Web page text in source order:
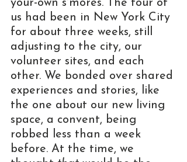
your-own s'mores. The four of
us had been in New York City
for about three weeks, still
adjusting to the city, our
volunteer sites, and each
other. We bonded over shared
experiences and stories, like
the one about our new living
space, a convent, being
robbed less than a week
before. At the time, we